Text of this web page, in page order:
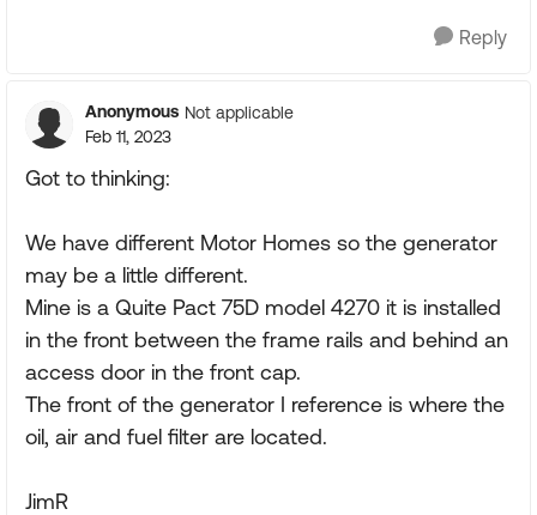
Reply
Anonymous Not applicable
Feb 11, 2023
Got to thinking:
We have different Motor Homes so the generator
may be a little different.
Mine is a Quite Pact 75D model 4270 it is installed
in the front between the frame rails and behind an
access door in the front cap.
The front of the generator I reference is where the
oil, air and fuel filter are located.
JimR